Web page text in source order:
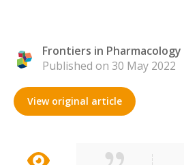
Frontiers in Pharmacology
Published on 30 May 2022
View original article